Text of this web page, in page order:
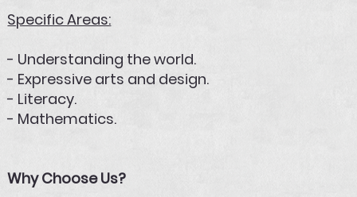
Specific Areas:
- Understanding the world.
- Expressive arts and design.
- Literacy.
- Mathematics.
Why Choose Us?